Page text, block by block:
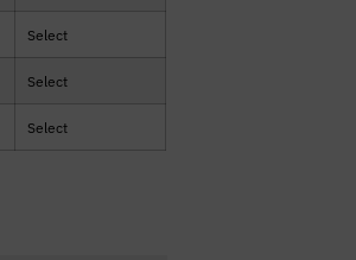
Select
Select
Select